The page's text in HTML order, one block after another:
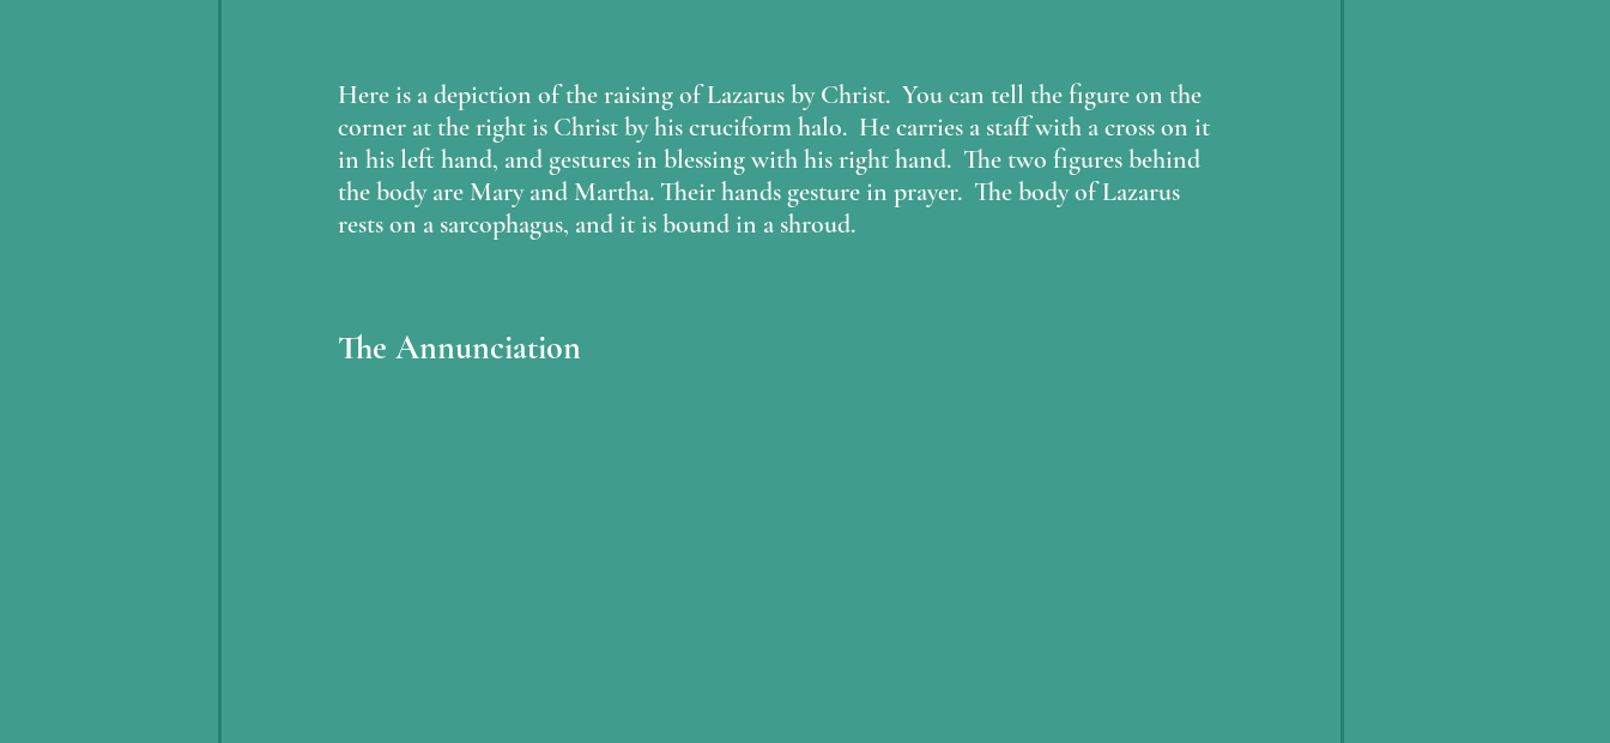
Here is a depiction of the raising of Lazarus by Christ.  You can tell the figure on the
corner at the right is Christ by his cruciform halo.  He carries a staff with a cross on it
in his left hand, and gestures in blessing with his right hand.  The two figures behind
the body are Mary and Martha. Their hands gesture in prayer.  The body of Lazarus
rests on a sarcophagus, and it is bound in a shroud.
The Annunciation